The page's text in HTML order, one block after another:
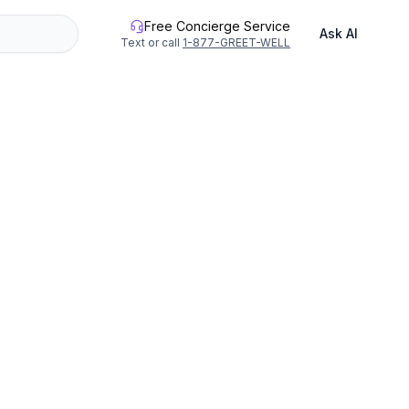
Free Concierge Service
Text or call 1-877-GREET-WELL
Ask AI
people.